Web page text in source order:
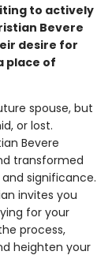
to actively
Bevere
desire for
place of
spouse, but
or lost.
Bevere
transformed
significance.
invites you
for your
process,
heighten your